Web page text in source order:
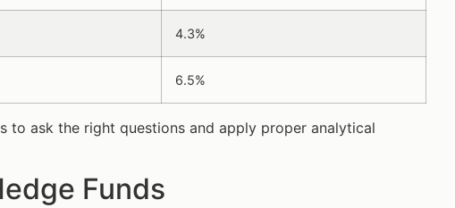
4.3%
6.5%
to ask the right questions and apply proper analytical
Funds